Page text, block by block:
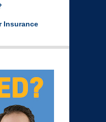
Insurance